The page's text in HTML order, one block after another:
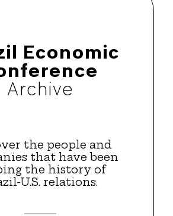
Economic
Archive
the people and
that have been
the history of
U.S. relations.